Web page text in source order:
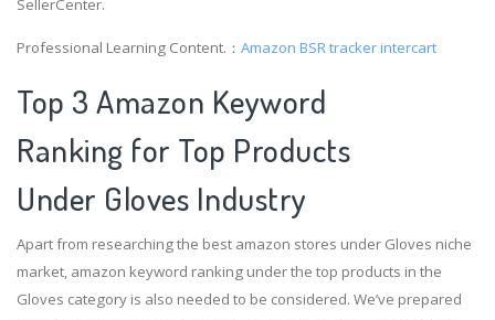
SellerCenter.
Professional Learning Content.： Amazon BSR trackerintercart
Top 3 Amazon Keyword
Ranking for Top Products
Under Gloves Industry
Apart from researching the best amazon stores under Gloves niche
market, amazon keyword ranking under the top products in the
Gloves category is also needed to be considered. We’ve prepared